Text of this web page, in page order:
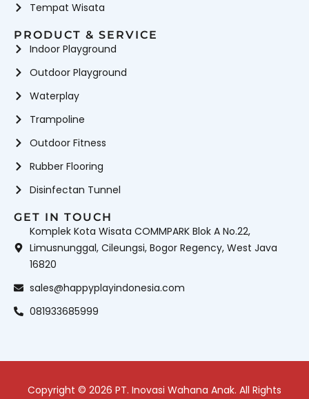
Tempat Wisata
PRODUCT & SERVICE
Indoor Playground
Outdoor Playground
Waterplay
Trampoline
Outdoor Fitness
Rubber Flooring
Disinfectan Tunnel
GET IN TOUCH
Komplek Kota Wisata COMMPARK Blok A No.22,
Limusnunggal, Cileungsi, Bogor Regency, West Java
16820
sales@happyplayindonesia.com
081933685999
Copyright © 2026 PT. Inovasi Wahana Anak. All Rights